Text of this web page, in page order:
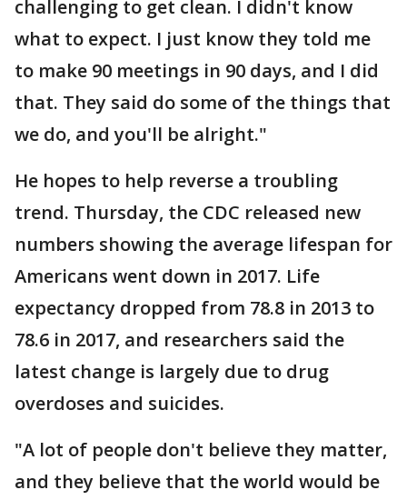
challenging to get clean. I didn't know
what to expect. I just know they told me
to make 90 meetings in 90 days, and I did
that. They said do some of the things that
we do, and you'll be alright."
He hopes to help reverse a troubling
trend. Thursday, the CDC released new
numbers showing the average lifespan for
Americans went down in 2017. Life
expectancy dropped from 78.8 in 2013 to
78.6 in 2017, and researchers said the
latest change is largely due to drug
overdoses and suicides.
"A lot of people don't believe they matter,
and they believe that the world would be